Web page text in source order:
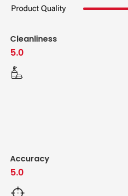
Cleanliness
5.0
Accuracy
5.0